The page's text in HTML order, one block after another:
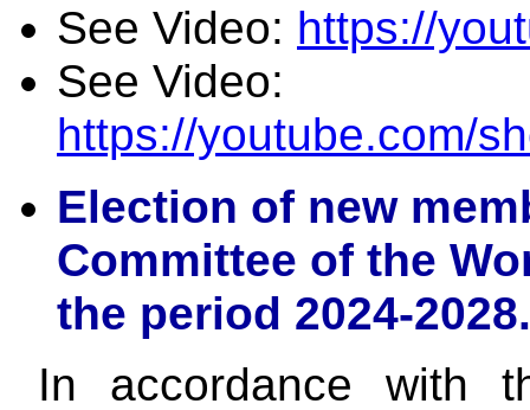
See Video: https://
See Video:
https://youtube.com/
Election of new
Committee of the
the period 2024-2028.
In accordance with